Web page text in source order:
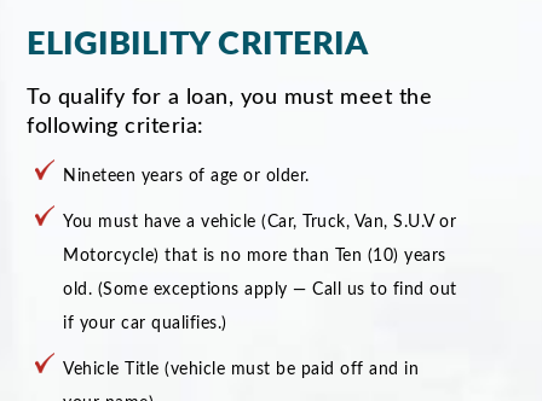
ELIGIBILITY CRITERIA
To qualify for a loan, you must meet the
following criteria:
Nineteen years of age or older.
You must have a vehicle (Car, Truck, Van, S.U.V or
Motorcycle) that is no more than Ten (10) years
old. (Some exceptions apply — Call us to find out
if your car qualifies.)
Vehicle Title (vehicle must be paid off and in